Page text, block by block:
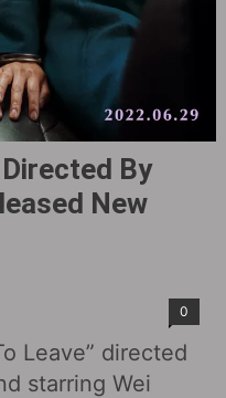
Directed By
New
0
Leave” directed
starring Wei